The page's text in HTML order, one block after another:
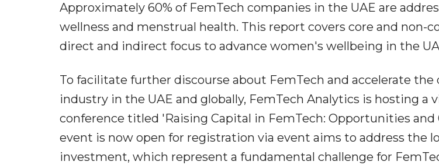
Approximately 60% of FemTech companies in the UAE are
wellness and menstrual health. This report covers core and non-
direct and indirect focus to advance women's wellbeing in the
To facilitate further discourse about FemTech and accelerate
industry in the UAE and globally, FemTech Analytics is hosting a
conference titled 'Raising Capital in FemTech: Opportunities and
event is now open for registration via event aims to address the
investment, which represent a fundamental challenge for